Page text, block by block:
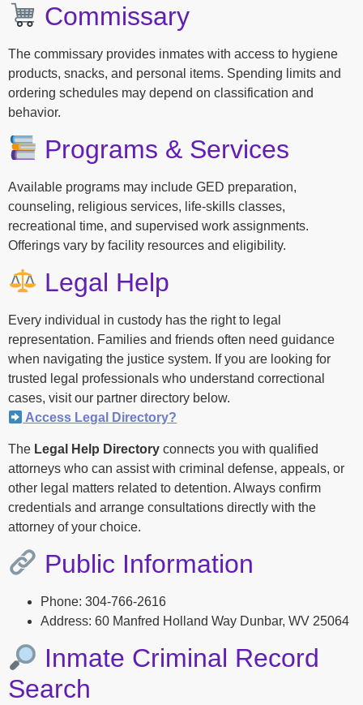
Commissary
The commissary provides inmates with access to hygiene
products, snacks, and personal items. Spending limits and
ordering schedules may depend on classification and
behavior.
Programs & Services
Available programs may include GED preparation,
counseling, religious services, life-skills classes,
recreational time, and supervised work assignments.
Offerings vary by facility resources and eligibility.
Legal Help
Every individual in custody has the right to legal
representation. Families and friends often need guidance
when navigating the justice system. If you are looking for
trusted legal professionals who understand correctional
cases, visit our partner directory below.
Access Legal Directory?
The Legal Help Directory connects you with qualified
attorneys who can assist with criminal defense, appeals, or
other legal matters related to detention. Always confirm
credentials and arrange consultations directly with the
attorney of your choice.
Public Information
Phone: 304-766-2616
Address: 60 Manfred Holland Way Dunbar, WV 25064
Inmate Criminal Record
Search